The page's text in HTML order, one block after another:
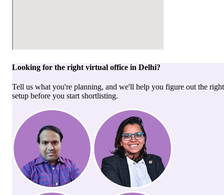
Looking for the right virtual office in Delhi?
Tell us what you're planning, and we'll help you figure out the right
setup before you start shortlisting.